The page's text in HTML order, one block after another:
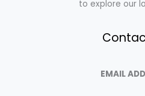
to explore our
EMAIL